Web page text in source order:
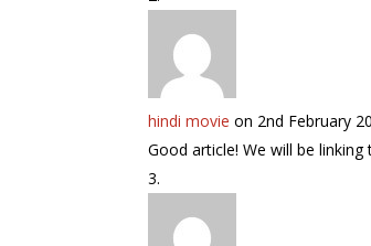
hindi movie on 2nd February
Good article! We will be